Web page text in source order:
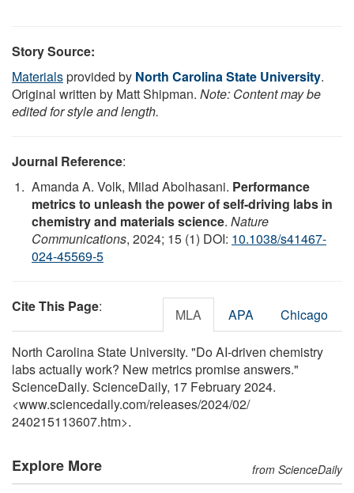
Story Source:
Materialsprovided by North Carolina State University.
Original written by Matt Shipman. Note: Content may be
edited for style and length.
Journal Reference:
Amanda A. Volk, Milad Abolhasani. Performance
metrics to unleash the power of self-driving labs in
chemistry and materials science. Nature
Communications, 2024; 15 (1) DOI: 10.1038/s41467-
024-45569-5
Cite This Page: MLA APA Chicago
North Carolina State University. "Do AI-driven chemistry
labs actually work? New metrics promise answers."
ScienceDaily. ScienceDaily, 17 February 2024.
<www.sciencedaily.com/releases/2024/02/
240215113607.htm>.
Explore More from ScienceDaily